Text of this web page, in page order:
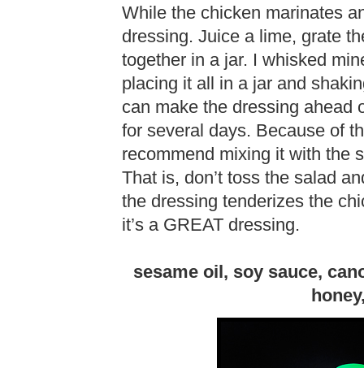
While the chicken marinates
dressing. Juice a lime, grate
together in a jar. I whisked
placing it all in a jar and
can make the dressing ahead
for several days. Because of
recommend mixing it with the
That is, don’t toss the salad
the dressing tenderizes the
it’s a GREAT dressing.
sesame oil, soy sauce,